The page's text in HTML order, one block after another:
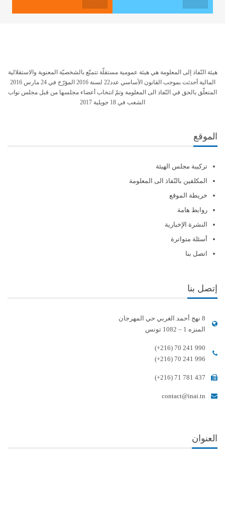
هيئة النّفاذ إلى المعلومة هي هيئة عمومية مستقلّة تتمتّع بالشخصيّة المعنوية والاستقلالية
المالية أحدثت بموجب القانون الأساسي عدد22 لسنة 2016 المؤرّخ في 24 مارس 2016
المتعلّق بالحق في النّفاذ الى المعلومة وتمّ انتخاب أعضاء مجلسها من قبل مجلس نواب
الشعب في 18 جويلية 2017
الموقع
تركيبة مجلس الهيئة
المكلفين بالنّفاذ الى المعلومة
خريطة الموقع
روابط هامة
النشرة الإخبارية
أسئلة متواترة
اتصل بنا
إتصل بنا
8 نهج أحمد الغربي حي المهرجان
المنزه 1 – 1082 تونس
(+216) 70 241 990
(+216) 70 241 996
(+216) 71 781 437
contact@inai.tn
العنوان